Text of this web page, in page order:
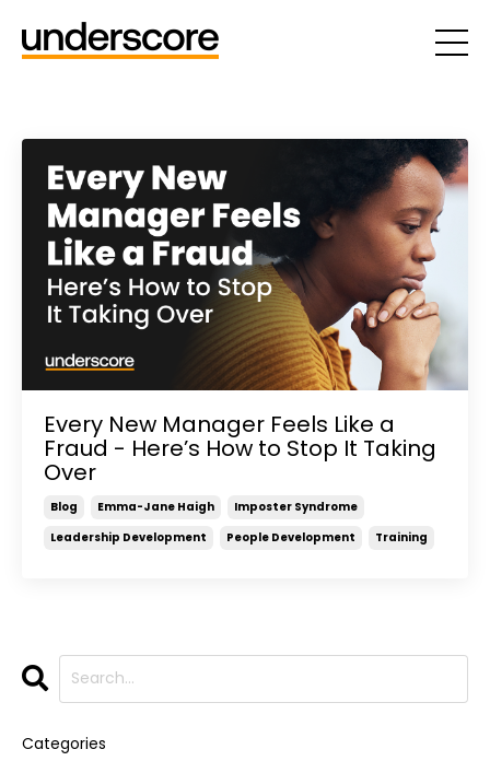
Every New Manager Feels Like a
Fraud - Here’s How to Stop It Taking
Over
Blog Emma-Jane Haigh
Imposter Syndrome
Leadership Development
People Development Training
Categories